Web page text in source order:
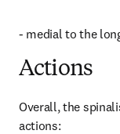
- medial to the
Actions
Overall, the
actions: